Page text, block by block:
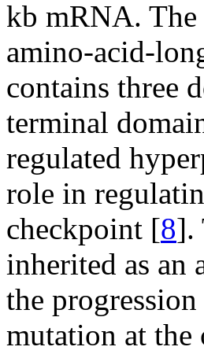
kb mRNA. The
amino-acid-
contains three
terminal
regulated
role in
checkpoint [8].
inherited as an
the
mutation at the